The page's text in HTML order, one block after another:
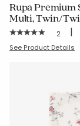
Rupa Premium
Multi, Twin/
2 |
SKU: 51426A-
See Product Details